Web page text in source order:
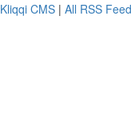
Kliqqi CMS | All RSS